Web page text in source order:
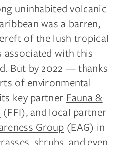
uninhabited volcanic
was a barren,
of the lush tropical
associated with this
But by 2022 — thanks
of environmental
key partner Fauna &
(FFI), and local partner
Group (EAG) in
shrubs, and even